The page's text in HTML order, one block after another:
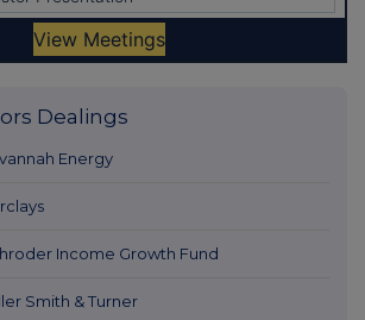
Dealings
Energy
Income Growth Fund
Smith & Turner